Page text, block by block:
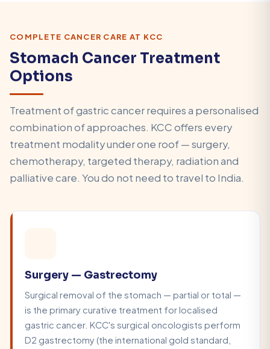
COMPLETE CANCER CARE AT KCC
Stomach Cancer Treatment
Options
Treatment of gastric cancer requires a personalised
combination of approaches. KCC offers every
treatment modality under one roof — surgery,
chemotherapy, targeted therapy, radiation and
palliative care. You do not need to travel to India.
Surgery — Gastrectomy
Surgical removal of the stomach — partial or total —
is the primary curative treatment for localised
gastric cancer. KCC's surgical oncologists perform
D2 gastrectomy (the international gold standard,